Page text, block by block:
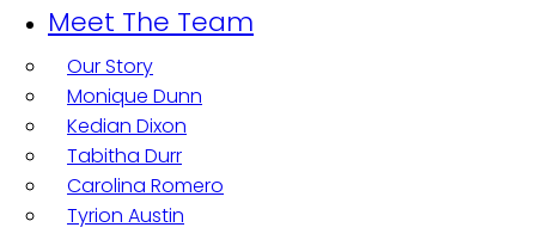
Meet The Team
Our Story
Monique Dunn
Kedian Dixon
Tabitha Durr
Carolina Romero
Tyrion Austin